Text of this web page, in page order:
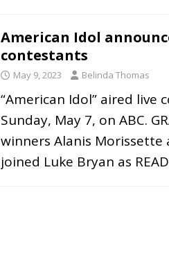
American Idol
contestants
May 9, 2023 Belinda Thomas
“American Idol” aired live
Sunday, May 7, on ABC.
winners Alanis Morissette
joined Luke Bryan as